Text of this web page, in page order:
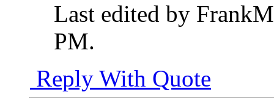
Last edited by
PM.
Reply With Quote